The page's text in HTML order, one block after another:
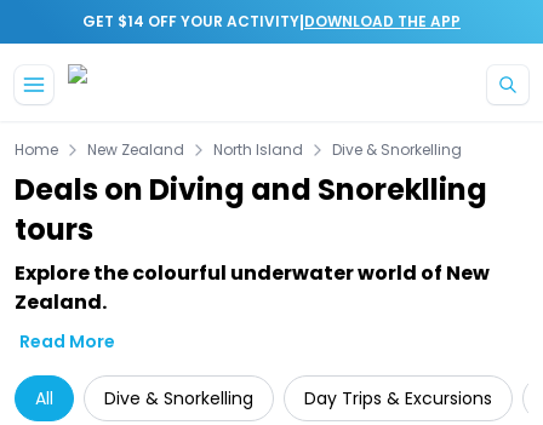
GET $14 OFF YOUR ACTIVITY|DOWNLOAD THE APP
Home New Zealand North Island Dive & Snorkelling
Deals on Diving and Snoreklling
tours
Explore the colourful underwater world of New
Zealand.
Read More
All Dive & Snorkelling Day Trips & Excursions